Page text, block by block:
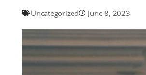
Uncategorized June 8, 2023